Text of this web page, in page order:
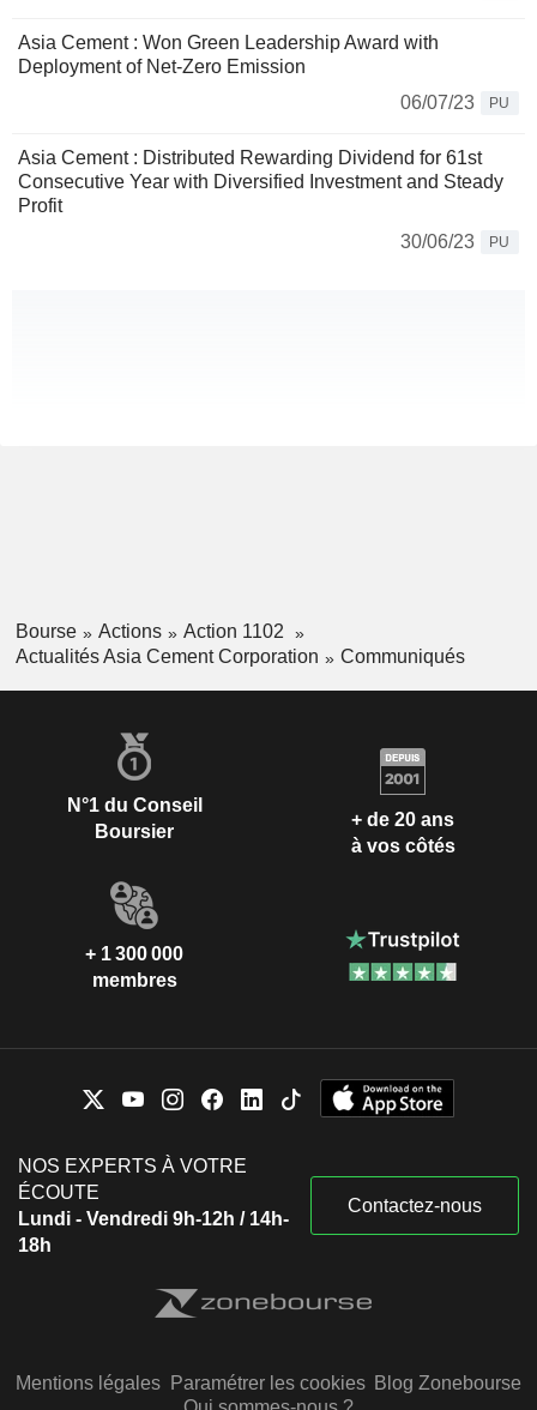
Asia Cement : Won Green Leadership Award with
Deployment of Net-Zero Emission
06/07/23
PU
Asia Cement : Distributed Rewarding Dividend for 61st
Consecutive Year with Diversified Investment and Steady
Profit
30/06/23
PU
Bourse Actions
Action 1102
Actualités Asia Cement Corporation
Communiqués
N°1 du Conseil
Boursier
+ de 20 ans
à vos côtés
+ 1 300 000
membres
NOS EXPERTS À VOTRE
ÉCOUTE
Lundi - Vendredi 9h-12h / 14h-
18h
Contactez-nous
Mentions légales Paramétrer les cookies Blog Zonebourse